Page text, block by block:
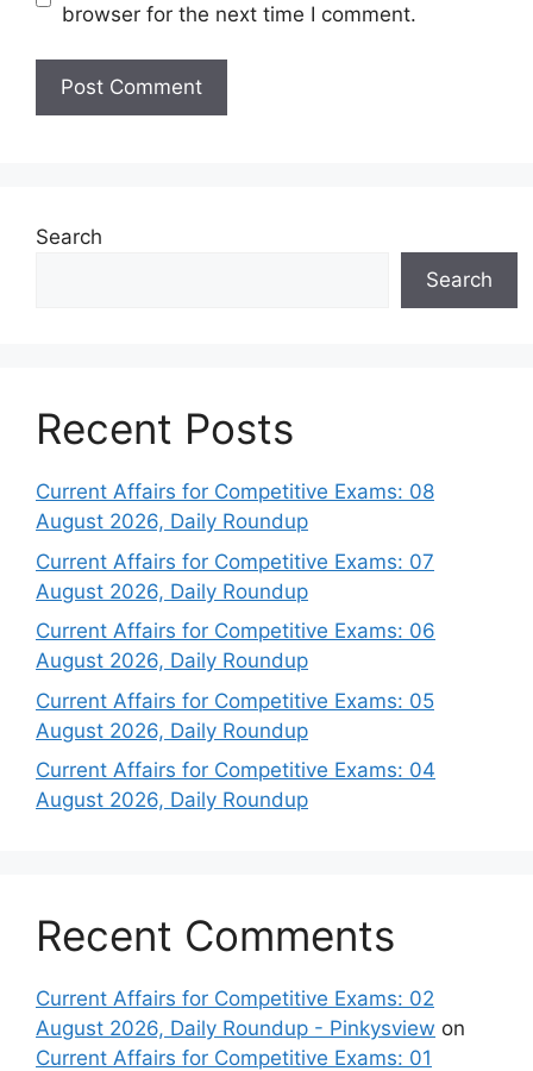
browser for the next time I comment.
Search
Search
Recent Posts
Current Affairs for Competitive Exams: 08
August 2026, Daily Roundup
Current Affairs for Competitive Exams: 07
August 2026, Daily Roundup
Current Affairs for Competitive Exams: 06
August 2026, Daily Roundup
Current Affairs for Competitive Exams: 05
August 2026, Daily Roundup
Current Affairs for Competitive Exams: 04
August 2026, Daily Roundup
Recent Comments
Current Affairs for Competitive Exams: 02
August 2026, Daily Roundup - Pinkysview on
Current Affairs for Competitive Exams: 01